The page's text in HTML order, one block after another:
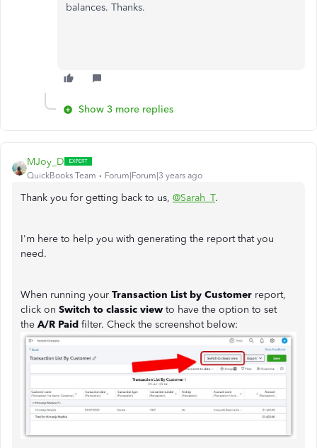
balances. Thanks.
Show 3 more replies
MJoy_D
QuickBooks Team Forum|Forum|3 years ago
Thank you for getting back to us, @Sarah_T.
I'm here to help you with generating the report that you
need.
When running your Transaction List by Customer report,
click on Switch to classic view to have the option to set
the A/R Paid filter. Check the screenshot below: